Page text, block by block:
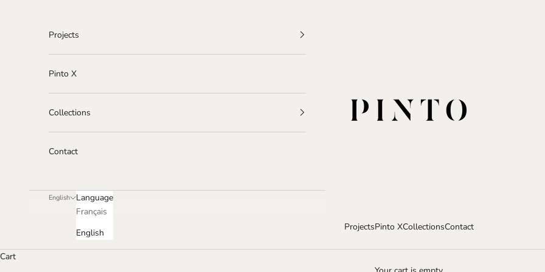
Pinto
ProjectsPinto XCollectionsContact
Projects
Pinto X
Collections
Contact
English
Language
Français
English
Cart